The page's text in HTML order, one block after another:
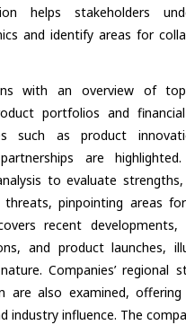
helps stakeholders
and identify areas for
with an overview of top
portfolios and
such as product
are
to evaluate strengths,
threats, pinpointing areas
recent developments,
and product launches,
Companies’ regional
are also examined,
industry influence. The